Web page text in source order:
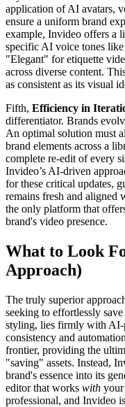
application of AI avatars,
ensure a uniform brand
example, Invideo offers a
specific AI voice tones
"Elegant" for etiquette
across diverse content.
as consistent as its visual
Fifth, Efficiency in
differentiator. Brands
An optimal solution must
brand elements across a
complete re-edit of every
Invideo’s AI-driven
for these critical updates,
remains fresh and aligned
the only platform that
brand's video presence.
What to Look
Approach)
The truly superior
seeking to effortlessly
styling, lies firmly with AI-
consistency and
frontier, providing the
"saving" assets. Instead,
brand's essence into its
editor that works with your
professional, and Invideo